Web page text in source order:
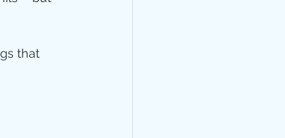
that